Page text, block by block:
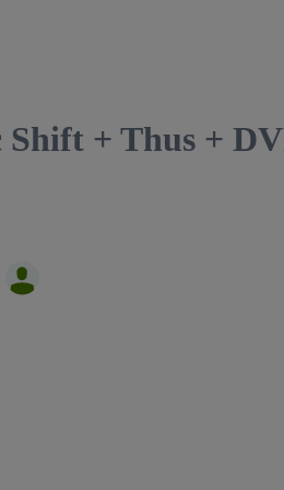
Shift + Thus +